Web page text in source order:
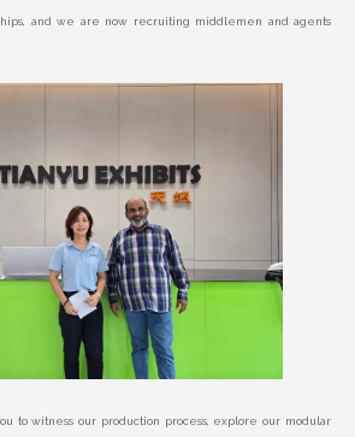
and we are now recruiting middlemen and agents
to witness our production process, explore our modular